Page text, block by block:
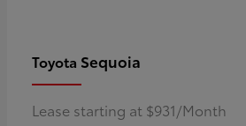
Toyota Sequoia
Lease starting at $931/Month